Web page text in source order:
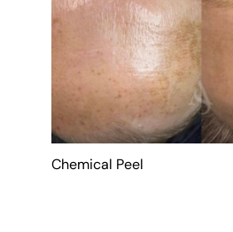
Chemical Peel